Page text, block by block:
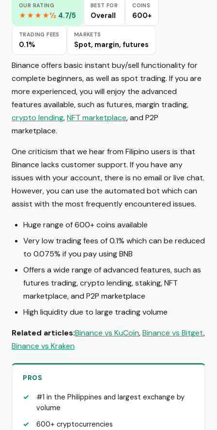
OUR RATING
★★★★½ 4.7/5
BEST FOR
Overall
COINS
600+
TRADING FEES
0.1%
MARKETS
Spot, margin, futures
Binance offers basic instant buy/sell functionality for
complete beginners, as well as spot trading. If you are
more experienced, you will enjoy the advanced
features available, such as futures, margin trading,
crypto lending,NFT marketplace, and P2P
marketplace.
One criticism that we hear from Filipino users is that
Binance lacks customer support. If you have any
issues with your account, there is no email or live chat.
However, you can use the automated bot which can
assist with the most frequently encountered issues.
Huge range of 600+ coins available
Very low trading fees of 0.1% which can be reduced
to 0.075% if you pay using BNB
Offers a wide range of advanced features, such as
futures trading, crypto lending, staking, NFT
marketplace, and P2P marketplace
High liquidity due to large trading volume
Related articles:Binance vs KuCoin,Binance vs Bitget,
Binance vs Kraken
PROS
#1 in the Philippines and largest exchange by
volume
600+ cryptocurrencies